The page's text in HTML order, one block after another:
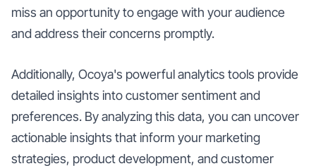
miss an opportunity to engage with your audience
and address their concerns promptly.
Additionally, Ocoya's powerful analytics tools provide
detailed insights into customer sentiment and
preferences. By analyzing this data, you can uncover
actionable insights that inform your marketing
strategies, product development, and customer